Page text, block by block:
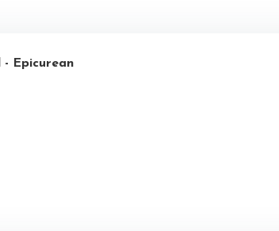
- Epicurean